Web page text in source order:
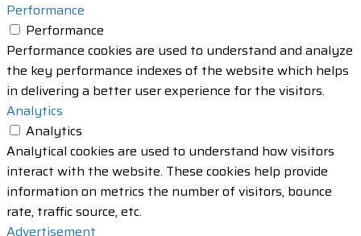
Performance
Performance
Performance cookies are used to understand and analyze
the key performance indexes of the website which helps
in delivering a better user experience for the visitors.
Analytics
Analytics
Analytical cookies are used to understand how visitors
interact with the website. These cookies help provide
information on metrics the number of visitors, bounce
rate, traffic source, etc.
Advertisement